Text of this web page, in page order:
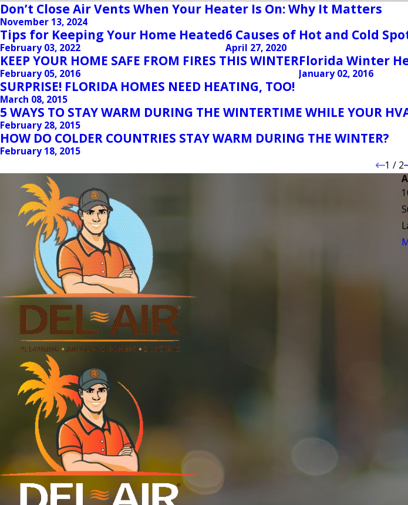
Don’t Close Air Vents When Your Heater Is On: Why It Matters
November 13, 2024
Tips for Keeping Your Home Heated
February 03, 2022
6 Causes of Hot and Cold
April 27, 2020
KEEP YOUR HOME SAFE FROM FIRES THIS WINTER
February 05, 2016
Florida Winter
January 02, 2016
SURPRISE! FLORIDA HOMES NEED HEATING, TOO!
March 08, 2015
5 WAYS TO STAY WARM DURING THE WINTERTIME WHILE YOUR
February 28, 2015
HOW DO COLDER COUNTRIES STAY WARM DURING THE WINTER?
February 18, 2015
1 / 2